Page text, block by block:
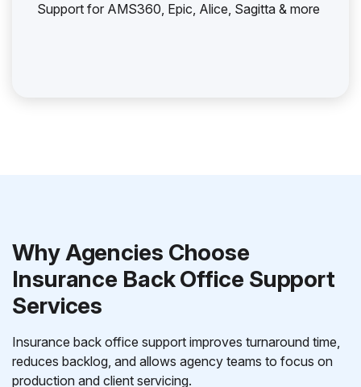
Support for AMS360, Epic, Alice, Sagitta & more
Why Agencies Choose
Insurance Back Office Support
Services
Insurance back office support improves turnaround time,
reduces backlog, and allows agency teams to focus on
production and client servicing.